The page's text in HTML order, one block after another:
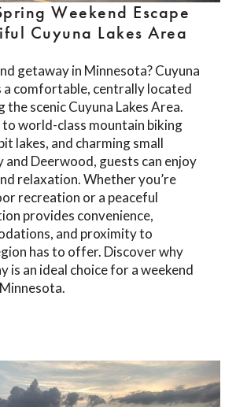
Weekend Escape
Cuyuna Lakes Area
getaway in Minnesota? Cuyuna
a comfortable, centrally located
the scenic Cuyuna Lakes Area.
to world-class mountain biking
lakes, and charming small
and Deerwood, guests can enjoy
relaxation. Whether you’re
recreation or a peaceful
provides convenience,
and proximity to
has to offer. Discover why
is an ideal choice for a weekend